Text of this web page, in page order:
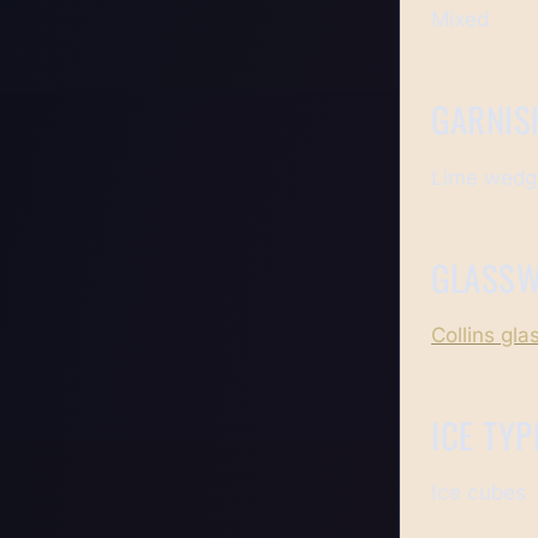
Mixed
Lime
Collins
ICE
Ice cubes